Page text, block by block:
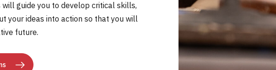
guide you to develop critical skills,
your ideas into action so that you will
future.